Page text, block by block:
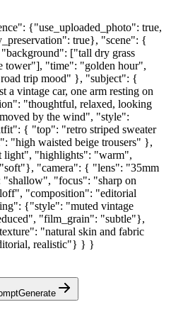
{"use_uploaded_photo": true,
true}, "scene": {
["tall dry grass
tower"], "time": "golden hour",
trip mood" }, "subject": {
a vintage car, one arm resting on
"thoughtful, relaxed, looking
by the wind", "style":
{ "top": "retro striped sweater
"high waisted beige trousers" },
light", "highlights": "warm",
"camera": { "lens": "35mm
"focus": "sharp on
"composition": "editorial
{"style": "muted vintage
"film_grain": "subtle"},
"natural skin and fabric
realistic"} } }
Generate